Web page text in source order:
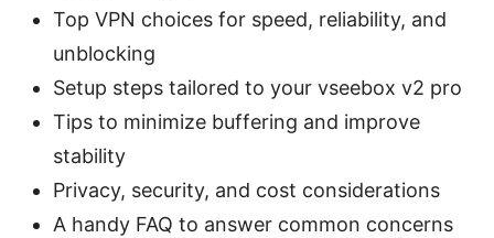
Top VPN choices for speed, reliability, and
unblocking
Setup steps tailored to your vseebox v2 pro
Tips to minimize buffering and improve
stability
Privacy, security, and cost considerations
A handy FAQ to answer common concerns